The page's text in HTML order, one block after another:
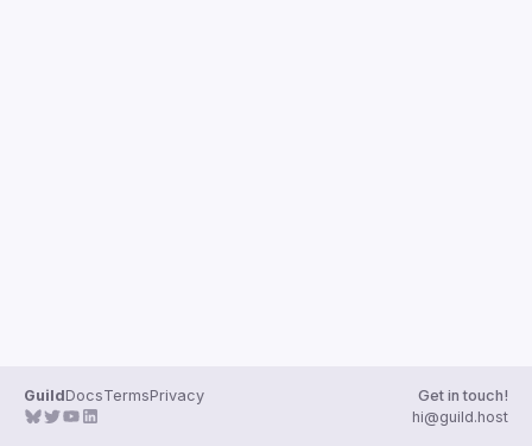
GuildDocsTermsPrivacy
Get in touch!
hi@guild.host